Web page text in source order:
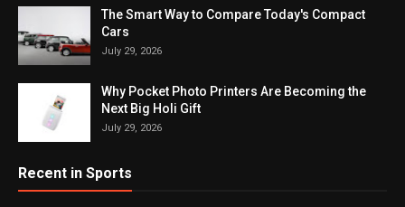
The Smart Way to Compare Today's Compact
Cars
July 29, 2026
Why Pocket Photo Printers Are Becoming the
Next Big Holi Gift
July 29, 2026
Recent in Sports